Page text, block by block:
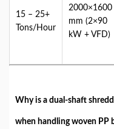
15 – 25+
Tons/Hour
2000×1600
mm (2×90
kW + VFD)
Why is a dual-shaft
when handling woven PP